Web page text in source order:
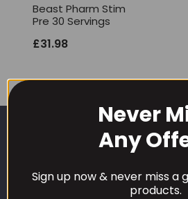
Beast Pharm Stim
Pre 30 Servings
£31.98
Never
Any
Sign up now & never miss a
products.